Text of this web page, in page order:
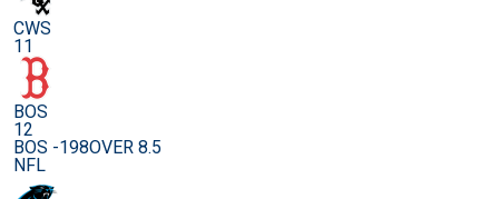
CWS
11
BOS
12
BOS -198OVER 8.5
NFL